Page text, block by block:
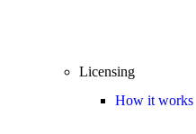
Licensing
How it works